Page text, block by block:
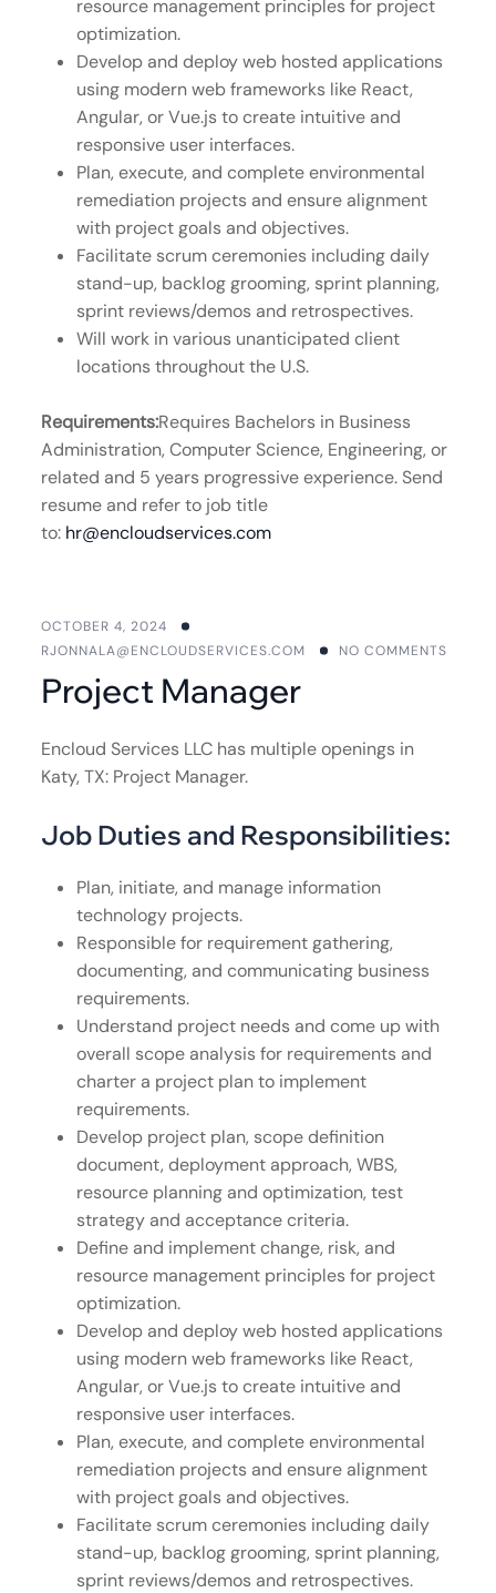
resource management principles for project
optimization.
Develop and deploy web hosted applications
using modern web frameworks like React,
Angular, or Vue.js to create intuitive and
responsive user interfaces.
Plan, execute, and complete environmental
remediation projects and ensure alignment
with project goals and objectives.
Facilitate scrum ceremonies including daily
stand-up, backlog grooming, sprint planning,
sprint reviews/demos and retrospectives.
Will work in various unanticipated client
locations throughout the U.S.
Requirements:Requires Bachelors in Business
Administration, Computer Science, Engineering, or
related and 5 years progressive experience. Send
resume and refer to job title
to: hr@encloudservices.com
OCTOBER 4, 2024
RJONNALA@ENCLOUDSERVICES.COM
NO COMMENTS
Project Manager
Encloud Services LLC has multiple openings in
Katy, TX: Project Manager.
Job Duties and Responsibilities:
Plan, initiate, and manage information
technology projects.
Responsible for requirement gathering,
documenting, and communicating business
requirements.
Understand project needs and come up with
overall scope analysis for requirements and
charter a project plan to implement
requirements.
Develop project plan, scope definition
document, deployment approach, WBS,
resource planning and optimization, test
strategy and acceptance criteria.
Define and implement change, risk, and
resource management principles for project
optimization.
Develop and deploy web hosted applications
using modern web frameworks like React,
Angular, or Vue.js to create intuitive and
responsive user interfaces.
Plan, execute, and complete environmental
remediation projects and ensure alignment
with project goals and objectives.
Facilitate scrum ceremonies including daily
stand-up, backlog grooming, sprint planning,
sprint reviews/demos and retrospectives.